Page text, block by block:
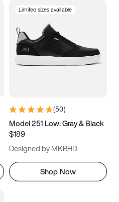
Limited sizes available
(50)
Model 251 Low: Gray & Black
$189
Designed by MKBHD
Shop Now